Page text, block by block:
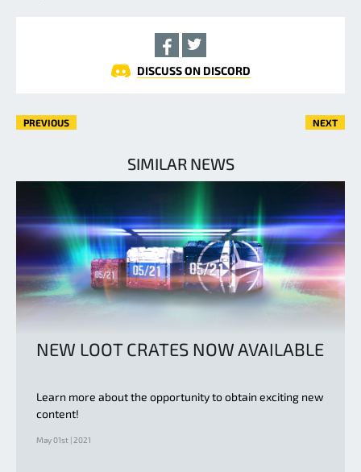
DISCUSS ON DISCORD
PREVIOUS NEXT
SIMILAR NEWS
NEW LOOT CRATES NOW AVAILABLE
Learn more about the opportunity to obtain exciting new
content!
May 01st | 2021